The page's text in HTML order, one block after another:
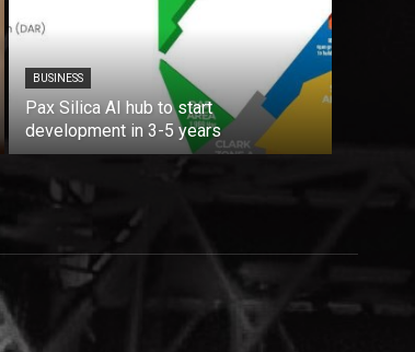
BUSINESS
Pax Silica AI hub to start
development in 3-5 years